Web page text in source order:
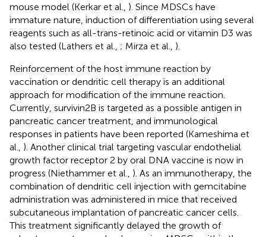
mouse model (Kerkar et al., ). Since MDSCs have
immature nature, induction of differentiation using several
reagents such as all-trans-retinoic acid or vitamin D3 was
also tested (Lathers et al., ; Mirza et al., ).
Reinforcement of the host immune reaction by
vaccination or dendritic cell therapy is an additional
approach for modification of the immune reaction.
Currently, survivin2B is targeted as a possible antigen in
pancreatic cancer treatment, and immunological
responses in patients have been reported (Kameshima et
al., ). Another clinical trial targeting vascular endothelial
growth factor receptor 2 by oral DNA vaccine is now in
progress (Niethammer et al., ). As an immunotherapy, the
combination of dendritic cell injection with gemcitabine
administration was administered in mice that received
subcutaneous implantation of pancreatic cancer cells.
This treatment significantly delayed the growth of